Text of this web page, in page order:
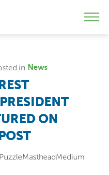
in News
ON